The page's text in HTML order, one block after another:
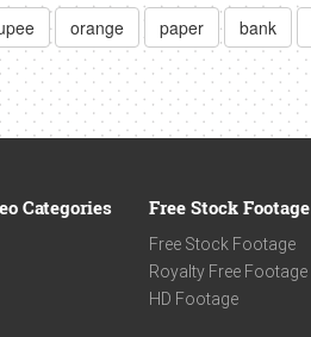
orange paper bank
Categories Free Stock Footage
Free Stock Footage
Royalty Free Footage
HD Footage